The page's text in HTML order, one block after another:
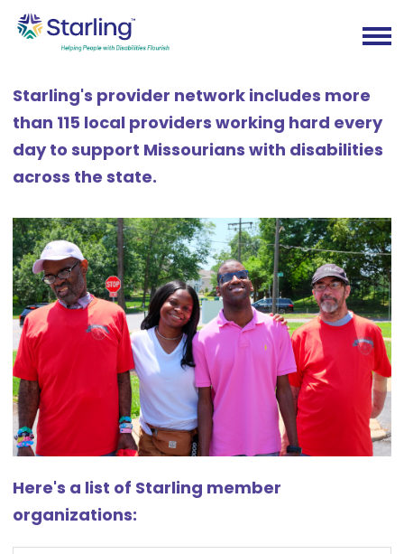
Starling's provider network includes more
than 115 local providers working hard every
day to support Missourians with disabilities
across the state.
Here's a list of Starling member
organizations: